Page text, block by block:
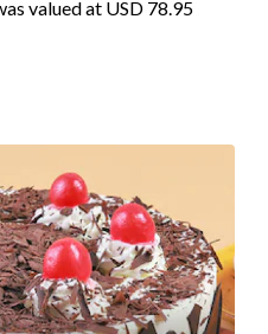
valued at USD 78.95